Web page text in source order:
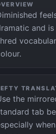
2--4--|
|
|
|
|
|
and
the
tab